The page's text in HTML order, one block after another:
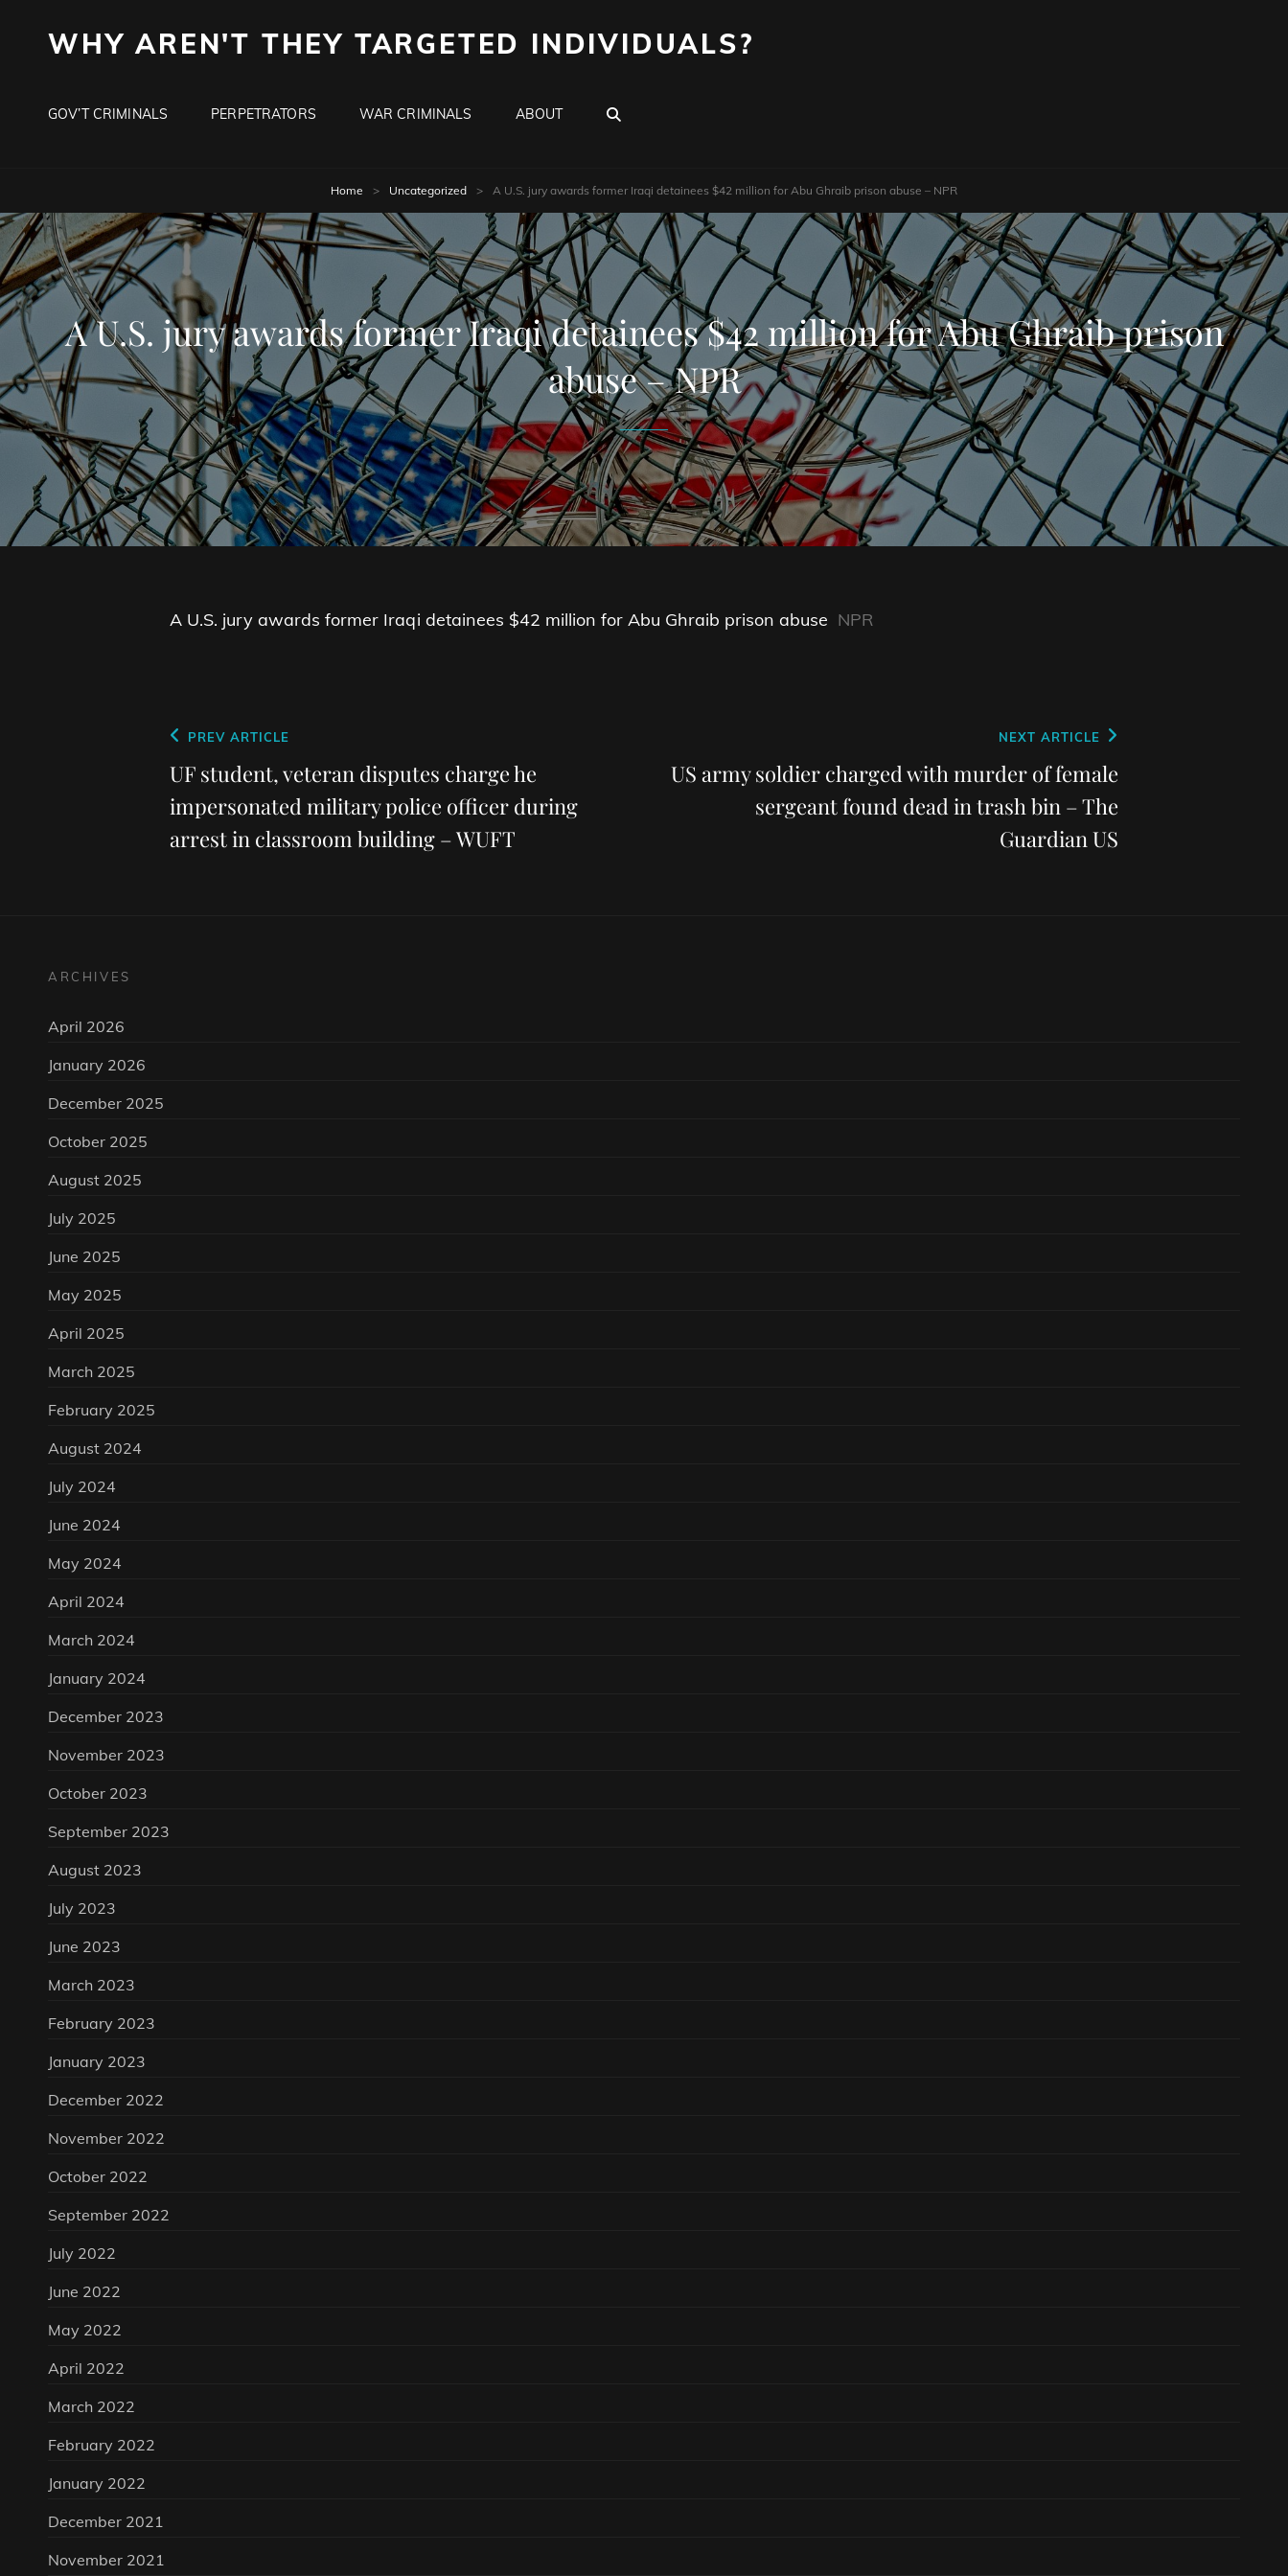
WHY AREN'T THEY TARGETED INDIVIDUALS?
GOV’T CRIMINALS PERPETRATORS WAR CRIMINALS ABOUT
Home > Uncategorized > A U.S. jury awards former Iraqi detainees $42 million for Abu Ghraib prison abuse – NPR
A U.S. jury awards former Iraqi detainees $42 million for Abu Ghraib prison
abuse – NPR
A U.S. jury awards former Iraqi detainees $42 million for Abu Ghraib prison abuse NPR
Post
navigation
Previous
Post
PREV ARTICLE
UF student, veteran disputes charge he
impersonated military police officer during
arrest in classroom building – WUFT
Post
NEXT ARTICLE
US army soldier charged with murder of female
sergeant found dead in trash bin – The
Guardian US
ARCHIVES
April 2026
January 2026
December 2025
October 2025
August 2025
July 2025
June 2025
May 2025
April 2025
March 2025
February 2025
August 2024
July 2024
June 2024
May 2024
April 2024
March 2024
January 2024
December 2023
November 2023
October 2023
September 2023
August 2023
July 2023
June 2023
March 2023
February 2023
January 2023
December 2022
November 2022
October 2022
September 2022
July 2022
June 2022
May 2022
April 2022
March 2022
February 2022
January 2022
December 2021
November 2021